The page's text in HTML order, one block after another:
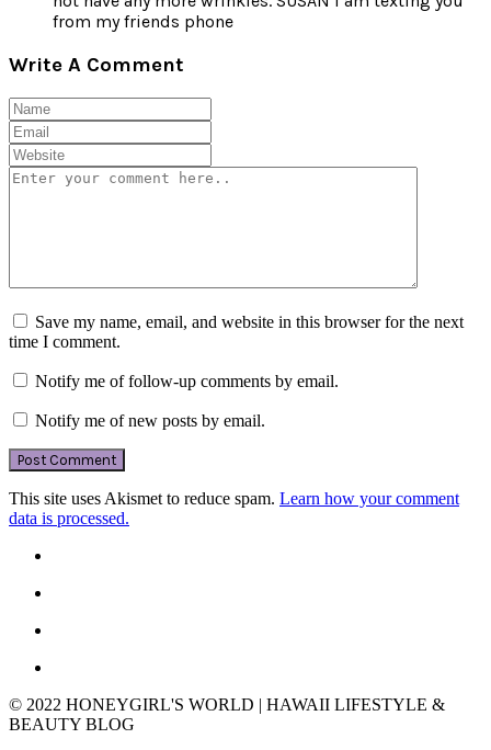
from my friends phone
Write A Comment
Save my name, email, and website in this browser for the next
time I comment.
Notify me of follow-up comments by email.
Notify me of new posts by email.
This site uses Akismet to reduce spam. Learn how your comment
data is processed.
© 2022 HONEYGIRL'S WORLD | HAWAII LIFESTYLE &
BEAUTY BLOG